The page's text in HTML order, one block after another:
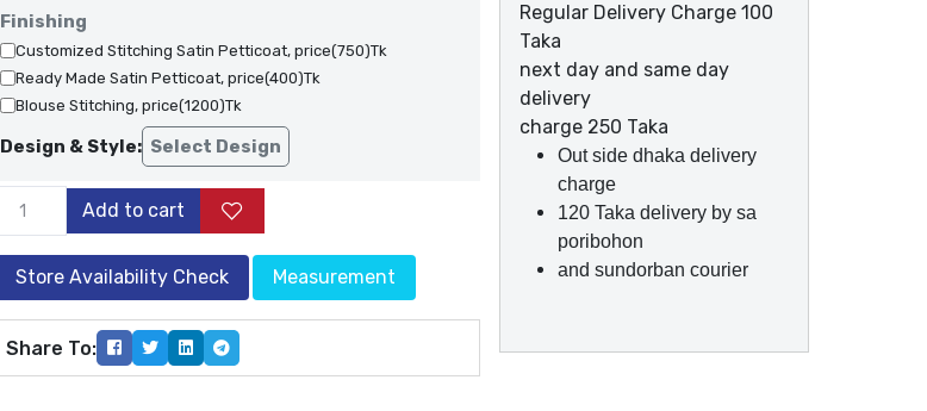
Finishing
Customized Stitching Satin Petticoat, price(750)Tk
Ready Made Satin Petticoat, price(400)Tk
Blouse Stitching, price(1200)Tk
Design & Style: Select Design
Add to cart
Store Availability Check Measurement
Share To:
Regular Delivery Charge 100
Taka
next day and same day
delivery
charge 250 Taka
Out side dhaka delivery
charge
120 Taka delivery by sa
poribohon
and sundorban courier